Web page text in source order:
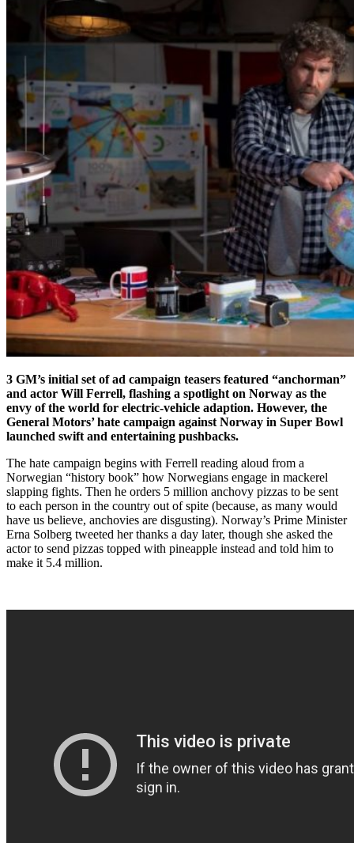
3 GM’s initial set of ad campaign teasers featured “anchorman”
and actor Will Ferrell, flashing a spotlight on Norway as the
envy of the world for electric-vehicle adaption. However, the
General Motors’ hate campaign against Norway in Super Bowl
launched swift and entertaining pushbacks.
The hate campaign begins with Ferrell reading aloud from a
Norwegian “history book” how Norwegians engage in mackerel
slapping fights. Then he orders 5 million anchovy pizzas to be sent
to each person in the country out of spite (because, as many would
have us believe, anchovies are disgusting). Norway’s Prime Minister
Erna Solberg tweeted her thanks a day later, though she asked the
actor to send pizzas topped with pineapple instead and told him to
make it 5.4 million.